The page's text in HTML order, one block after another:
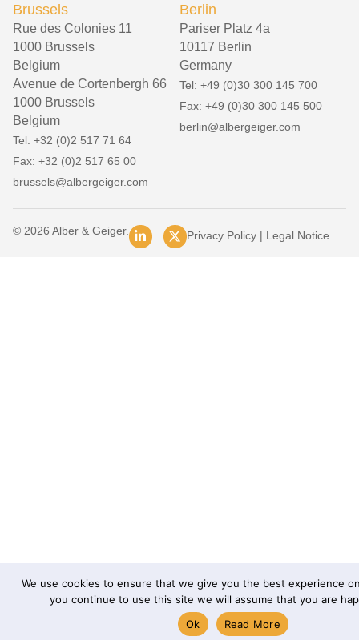
Brussels
Rue des Colonies 11
1000 Brussels
Belgium
Avenue de Cortenbergh 66
1000 Brussels
Belgium
Tel: +32 (0)2 517 71 64
Fax: +32 (0)2 517 65 00
brussels@albergeiger.com
Berlin
Pariser Platz 4a
10117 Berlin
Germany
Tel: +49 (0)30 300 145 700
Fax: +49 (0)30 300 145 500
berlin@albergeiger.com
© 2026 Alber & Geiger. Privacy Policy| Legal Notice
We use cookies to ensure that we give you the best experience
you continue to use this site we will assume that you are
Ok
Read More